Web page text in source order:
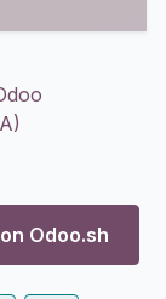
Odoo.sh